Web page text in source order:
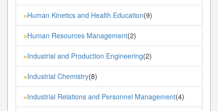
»Human Kinetics and Health Education(9)
»Human Resources Management(2)
»Industrial and Production Engineering(2)
»Industrial Chemistry(8)
»Industrial Relations and Personnel Management(4)